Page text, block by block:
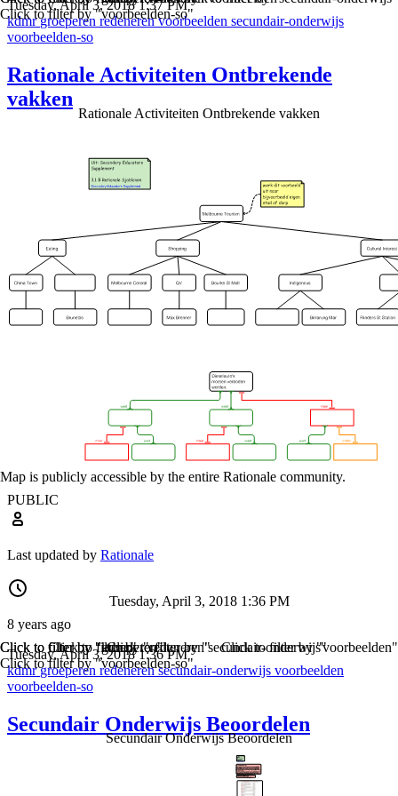
Tuesday, April 3, 2018 1:37 PM
kdmrgroeperen redenerenvoorbeelden secundair-onderwijs
voorbeelden-so
Click to filter by "voorbeelden-so"
Rationale Activiteiten Ontbrekende
vakken
Rationale Activiteiten Ontbrekende vakken
PUBLIC
Map is publicly accessible by the entire Rationale community.
Last updated by Rationale
8 years ago
Tuesday, April 3, 2018 1:36 PM
Tuesday, April 3, 2018 1:36 PM
kdmr
Click to filter by "kdmr"
groeperen
Click to filter by "groeperen"
redeneren
Click to filter by "redeneren"
secundair-onderwijs
Click to filter by "secundair-onderwijs"
voorbeelden
Click to filter by "voorbeelden"
voorbeelden-so
Click to filter by "voorbeelden-so"
Secundair Onderwijs Beoordelen
Secundair Onderwijs Beoordelen